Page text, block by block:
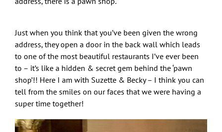
Just when you think that you’ve been given the wrong
address, they open a door in the back wall which leads
to one of the most beautiful restaurants I’ve ever been
to – it’s like a hidden & secret gem behind the ‘pawn
shop’!! Here I am with Suzette & Becky – I think you can
tell from the smiles on our faces that we were having a
super time together!